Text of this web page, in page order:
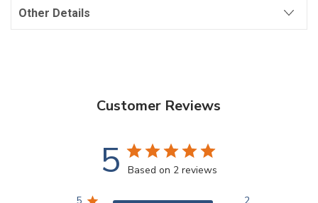
Other Details
Customer Reviews
5 Based on 2 reviews